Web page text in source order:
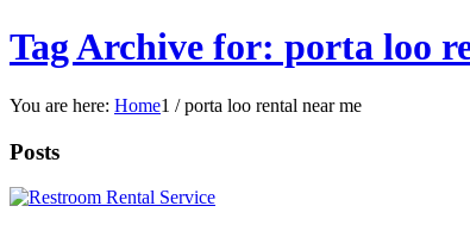
Tag Archive for: porta loo
You are here: Home1 / porta loo rental near me
Posts